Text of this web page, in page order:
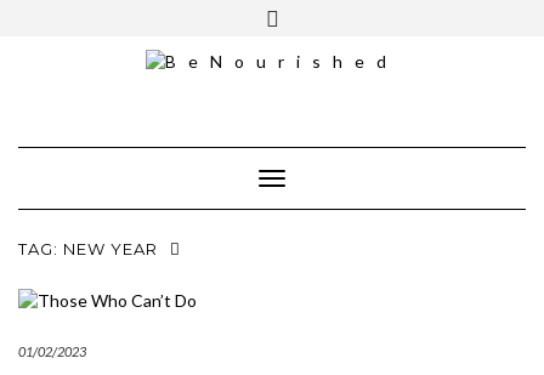
Toggle Navigation
TAG: NEW YEAR
01/02/2023